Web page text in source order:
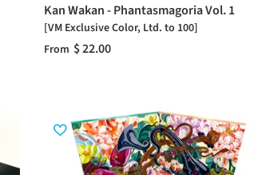
Kan Wakan - Phantasmagoria Vol. 1
[VM Exclusive Color, Ltd. to 100]
From $ 22.00